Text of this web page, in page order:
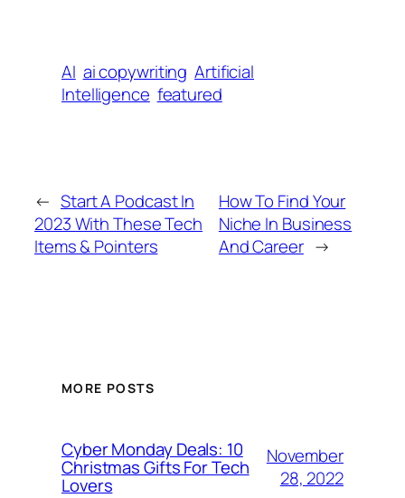
AI ai copywriting Artificial
Intelligence featured
← Start A Podcast In
2023 With These Tech
Items & Pointers
How To Find Your
Niche In Business
And Career →
MORE POSTS
Cyber Monday Deals: 10
Christmas Gifts For Tech
Lovers
November
28, 2022